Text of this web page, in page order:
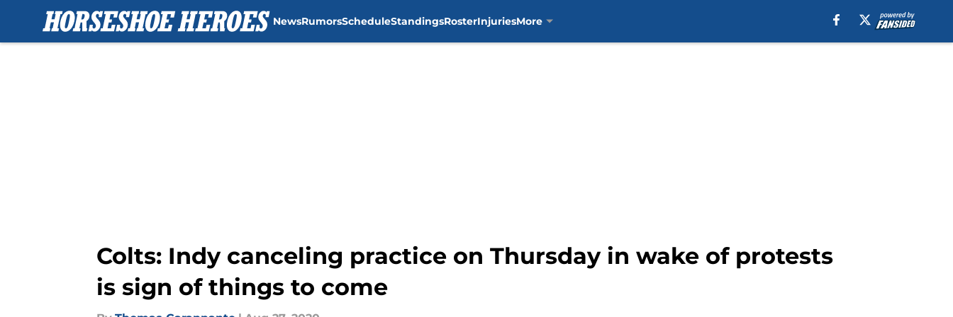
NewsRumorsScheduleStandingsRosterInjuriesMore
Colts: Indy canceling practice on Thursday in wake of protests
is sign of things to come